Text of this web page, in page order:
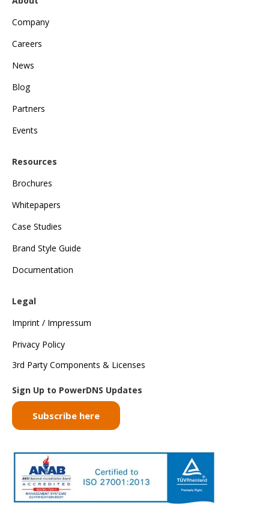
Company
Careers
News
Blog
Partners
Events
Resources
Brochures
Whitepapers
Case Studies
Brand Style Guide
Documentation
Legal
Imprint / Impressum
Privacy Policy
3rd Party Components & Licenses
Sign Up to PowerDNS Updates
Subscribe here